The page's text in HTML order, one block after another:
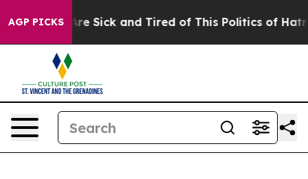
AGP PICKSAre Sick and Tired of This Politics of Hatred”